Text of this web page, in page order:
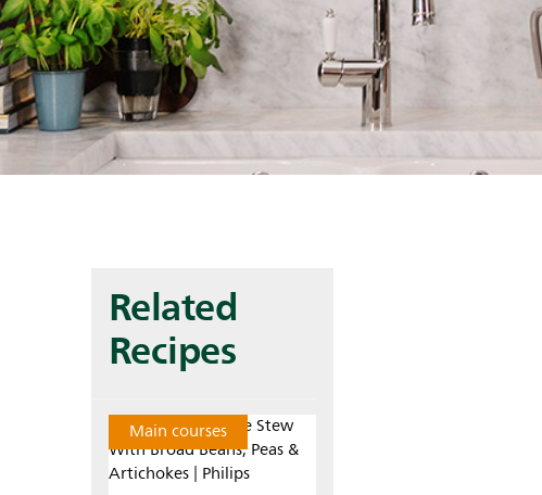
Related
Recipes
Main courses